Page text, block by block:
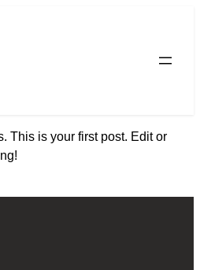
This is your first post. Edit or